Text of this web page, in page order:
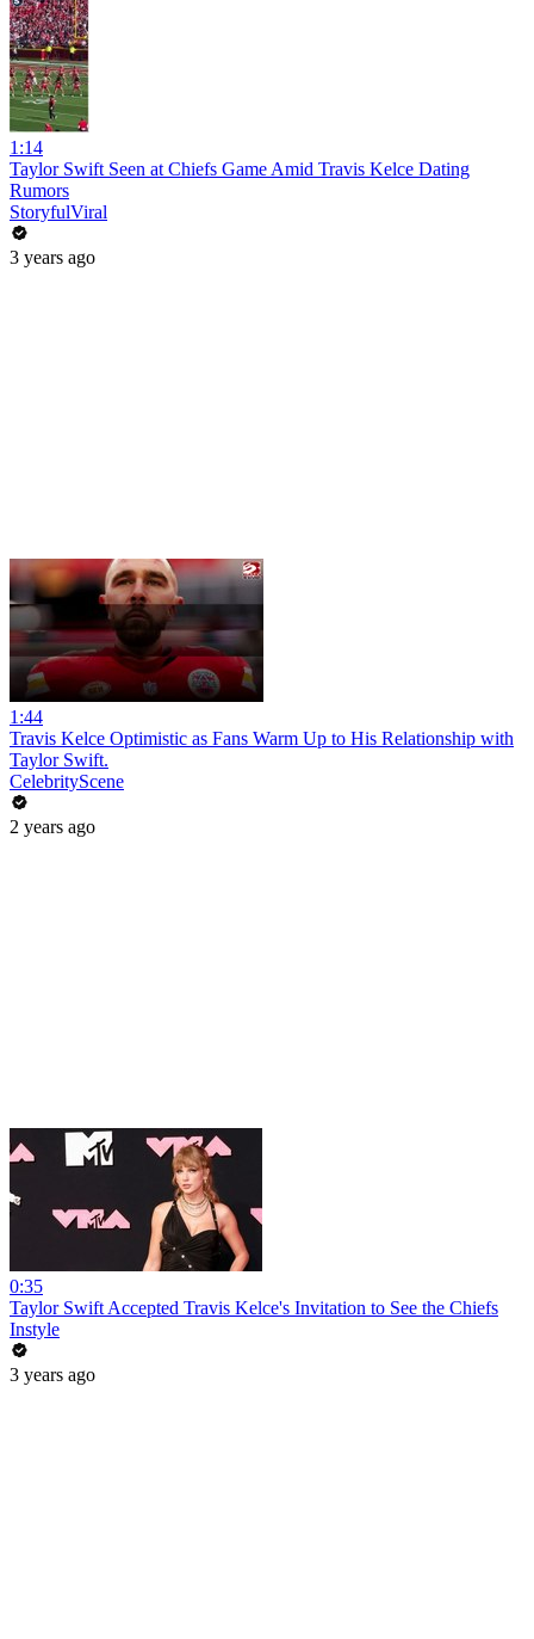
1:14
Taylor Swift Seen at Chiefs Game Amid Travis Kelce Dating
Rumors
StoryfulViral
3 years ago
1:44
Travis Kelce Optimistic as Fans Warm Up to His Relationship with
Taylor Swift.
CelebrityScene
2 years ago
0:35
Taylor Swift Accepted Travis Kelce's Invitation to See the Chiefs
Instyle
3 years ago